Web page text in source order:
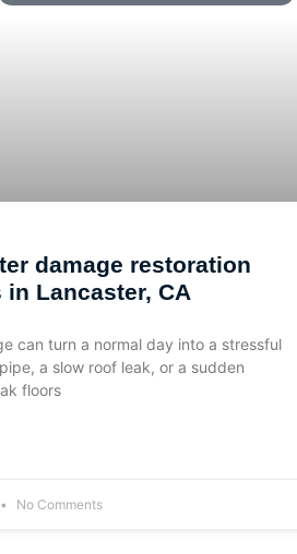
damage restoration
in Lancaster, CA
can turn a normal day into a stressful
a slow roof leak, or a sudden
floors
No Comments